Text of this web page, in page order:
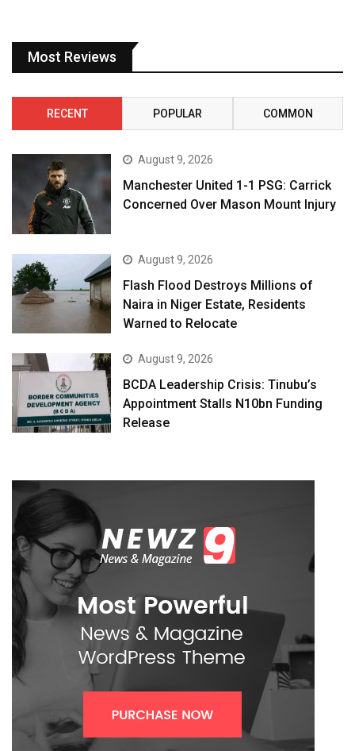
Most Reviews
RECENT POPULAR COMMON
August 9, 2026
Manchester United 1-1 PSG: Carrick
Concerned Over Mason Mount Injury
August 9, 2026
Flash Flood Destroys Millions of
Naira in Niger Estate, Residents
Warned to Relocate
August 9, 2026
BCDA Leadership Crisis: Tinubu’s
Appointment Stalls N10bn Funding
Release